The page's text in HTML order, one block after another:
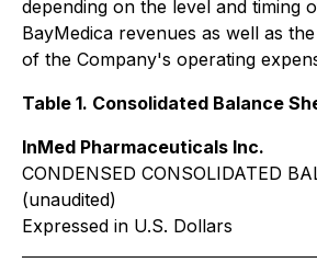
depending on the level and timing
BayMedica revenues as well as
of the Company's operating
Table 1. Consolidated Balance
InMed Pharmaceuticals Inc.
CONDENSED CONSOLIDATED
(unaudited)
Expressed in U.S. Dollars